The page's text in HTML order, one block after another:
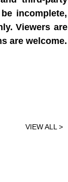
incomplete,
Viewers are
are welcome.
VIEW ALL >